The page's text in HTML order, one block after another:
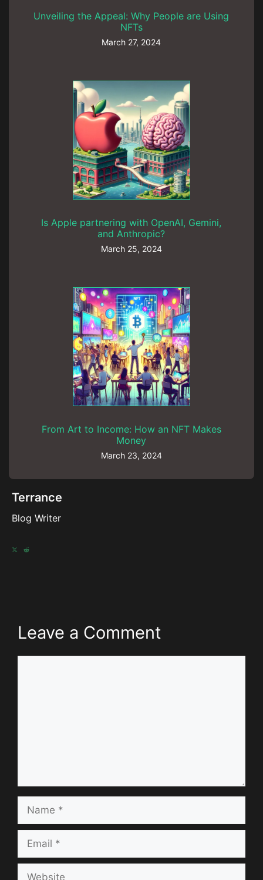
Unveiling the Appeal: Why People are Using
NFTs
March 27, 2024
Is Apple partnering with OpenAI, Gemini,
and Anthropic?
March 25, 2024
From Art to Income: How an NFT Makes
Money
March 23, 2024
Terrance
Blog Writer
Leave a Comment
Name
Email
Website